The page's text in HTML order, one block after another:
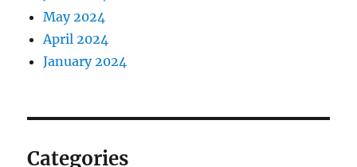
May 2024
April 2024
January 2024
Categories